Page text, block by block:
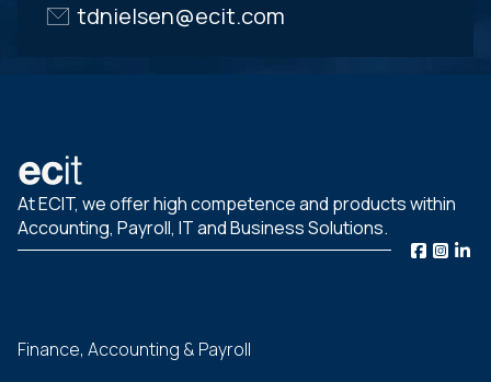
tdnielsen@ecit.com
At ECIT, we offer high competence and products within
Accounting, Payroll, IT and Business Solutions.
Finance, Accounting & Payroll